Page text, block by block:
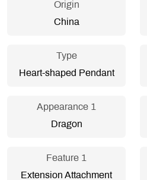
Origin
China
Type
Heart-shaped Pendant
Appearance 1
Dragon
Feature 1
Extension Attachment